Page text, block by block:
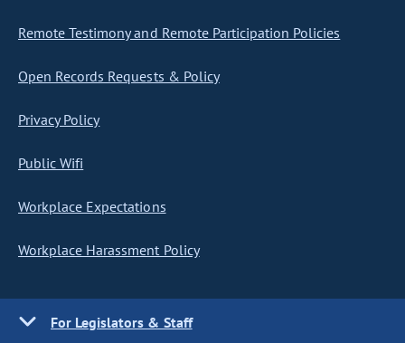
Remote Testimony and Remote Participation Policies
Open Records Requests & Policy
Privacy Policy
Public Wifi
Workplace Expectations
Workplace Harassment Policy
For Legislators & Staff